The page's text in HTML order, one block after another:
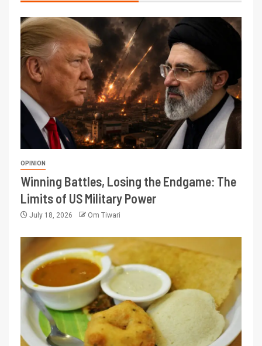
OPINION
Winning Battles, Losing the Endgame: The
Limits of US Military Power
July 18, 2026 Om Tiwari